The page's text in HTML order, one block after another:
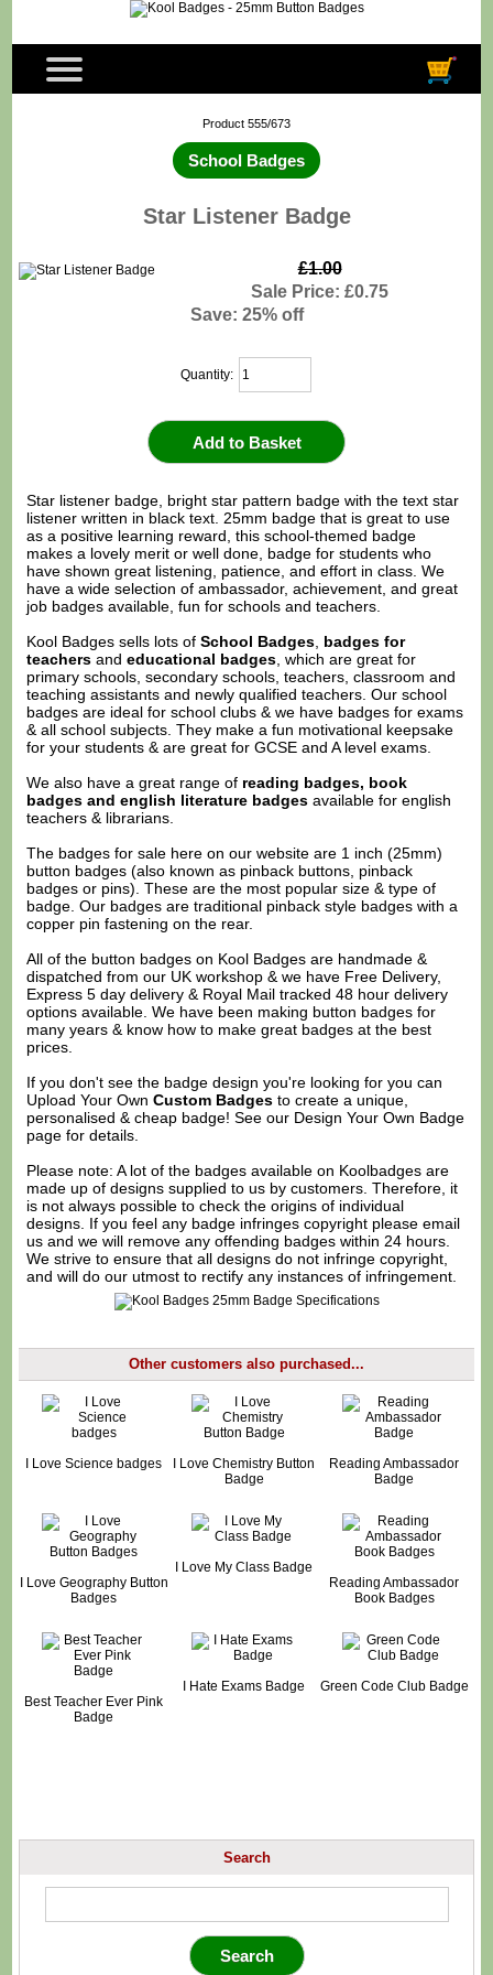
Product 555/673
School Badges
Star Listener Badge
£1.00
Sale Price: £0.75
Save: 25% off
Quantity:
Star listener badge, bright star pattern badge with the text star
listener written in black text. 25mm badge that is great to use
as a positive learning reward, this school-themed badge
makes a lovely merit or well done, badge for students who
have shown great listening, patience, and effort in class. We
have a wide selection of ambassador, achievement, and great
job badges available, fun for schools and teachers.
Kool Badges sells lots ofSchool Badges badges for
teachers andeducational badges , which are great for
primary schools, secondary schools, teachers, classroom and
teaching assistants and newly qualified teachers. Our school
badges are ideal for school clubs & we have badges for exams
& all school subjects. They make a fun motivational keepsake
for your students & are great for GCSE and A level exams.
We also have a great range of reading badges, book
badges and english literature badges available for english
teachers & librarians.
The badges for sale here on our website are 1 inch (25mm)
button badges (also known as pinback buttons, pinback
badges or pins). These are the most popular size & type of
badge. Our badges are traditional pinback style badges with a
copper pin fastening on the rear.
All of the button badges on Kool Badges are handmade &
dispatched from our UK workshop & we have Free Delivery,
Express 5 day delivery & Royal Mail tracked 48 hour delivery
options available. We have been making button badges for
many years & know how to make great badges at the best
prices.
If you don't see the badge design you're looking for you can
Upload Your OwnCustom Badges to create a unique,
personalised & cheap badge! See our Design Your Own Badge
page for details.
Please note: A lot of the badges available on Koolbadges are
made up of designs supplied to us by customers. Therefore, it
is not always possible to check the origins of individual
designs. If you feel any badge infringes copyright pleaseemail
us and we will remove any offending badges within 24 hours.
We strive to ensure that all designs do not infringe copyright,
and will do our utmost to rectify any instances of infringement.
Other customers also purchased...
I Love Science badges
I Love Chemistry Button
Badge
Reading Ambassador
Badge
I Love Geography Button
Badges
I Love My Class Badge
Reading Ambassador
Book Badges
Best Teacher Ever Pink
Badge
I Hate Exams Badge Green Code Club Badge
Search